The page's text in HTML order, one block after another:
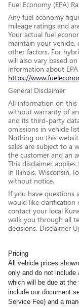
Fuel Economy (EPA)
Any fuel economy
mileage ratings and
Your actual fuel
maintain your vehicle,
other factors. For
will also vary based
information about
https://
General Disclaimer
All information on this
without warranty of
and its third-party
omissions in vehicle
Nothing on this
sales are subject to a
the customer and an
This disclaimer
in Illinois, Wisconsin,
without notice.
If you have questions
would like clarification
contact your local
walk you through all
decisions. Disclaimer
Pricing
All vehicle prices
only and do not
which will be due at
include our document
Service Fee) and a